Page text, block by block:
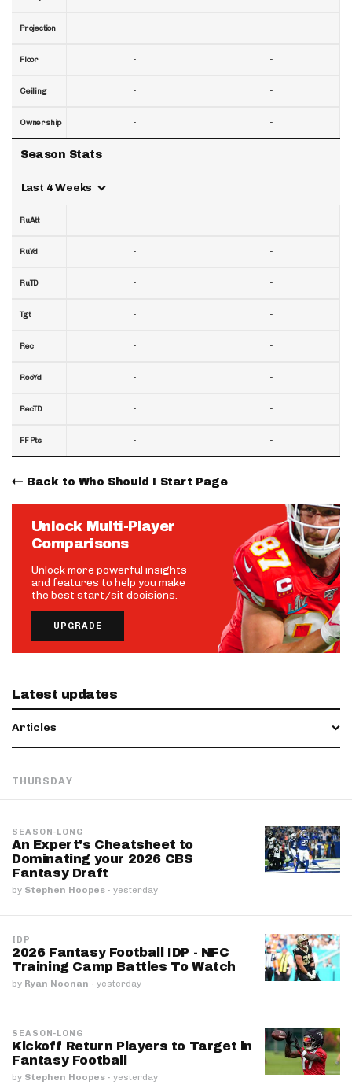
Projection
Floor
Ceiling
Ownership
Season Stats
Last 4 Weeks
RuAtt
RuYd
RuTD
Tgt
Rec
RecYd
RecTD
FF Pts
-
-
-
-
-
-
-
-
-
-
-
-
-
-
-
-
-
-
-
-
-
-
-
-
Back to Who Should I Start Page
Unlock Multi-Player
Comparisons
Unlock more powerful insights
and features to help you make
the best start/sit decisions.
UPGRADE
Latest updates
Articles
THURSDAY
SEASON-LONG
An Expert's Cheatsheet to
Dominating your 2026 CBS
Fantasy Draft
by Stephen Hoopes · yesterday
IDP
2026 Fantasy Football IDP - NFC
Training Camp Battles To Watch
by Ryan Noonan · yesterday
SEASON-LONG
Kickoff Return Players to Target in
Fantasy Football
by Stephen Hoopes · yesterday